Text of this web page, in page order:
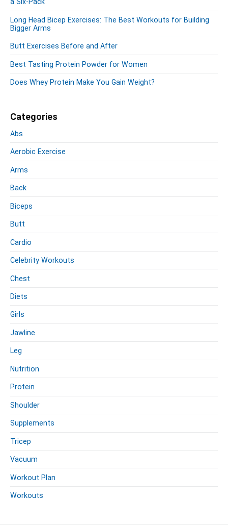
i
o
s
p
o
s
:
s
a
r
y
S
i
e
r
a Six-Pack
Long Head Bicep Exercises: The Best Workouts for Building
Bigger Arms
Butt Exercises Before and After
Best Tasting Protein Powder for Women
Does Whey Protein Make You Gain Weight?
Categories
Abs
Aerobic Exercise
Arms
Back
Biceps
Butt
Cardio
Celebrity Workouts
Chest
Diets
Girls
Jawline
Leg
Nutrition
Protein
Shoulder
Supplements
Tricep
Vacuum
Workout Plan
Workouts